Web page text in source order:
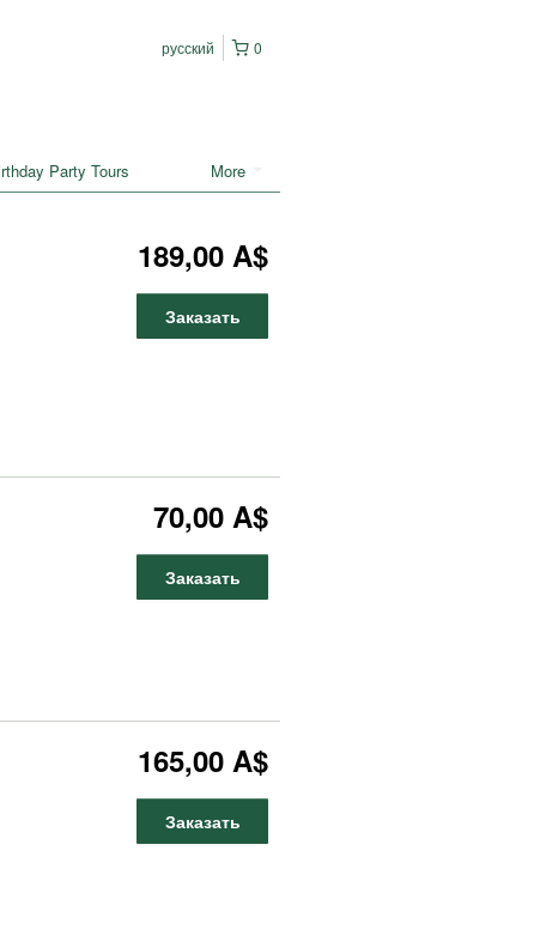
0
русский
More
Party Tours
189,00 A$
Заказать
70,00 A$
Заказать
165,00 A$
Заказать